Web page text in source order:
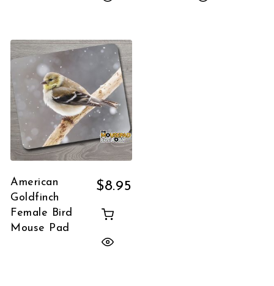
American
Goldfinch
Female Bird
Mouse Pad
$8.95